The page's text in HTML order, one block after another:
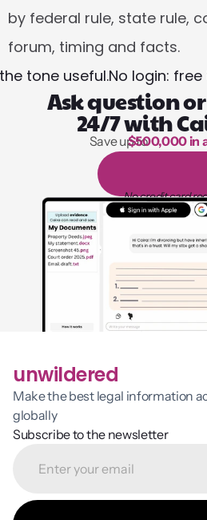
by federal rule, state rule,
forum, timing and facts.
tone useful.No login:
Ask question
24/7 with
1,000
Save up to $500,000 in
No credit card
unwildered
Make the best legal information
globally
Subscribe to the newsletter